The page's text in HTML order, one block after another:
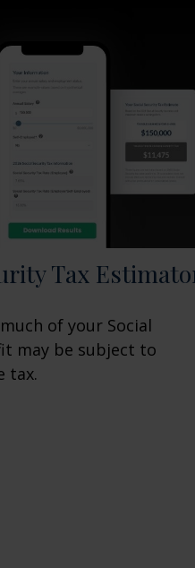
Tax
of your Social
may be subject to
tax.